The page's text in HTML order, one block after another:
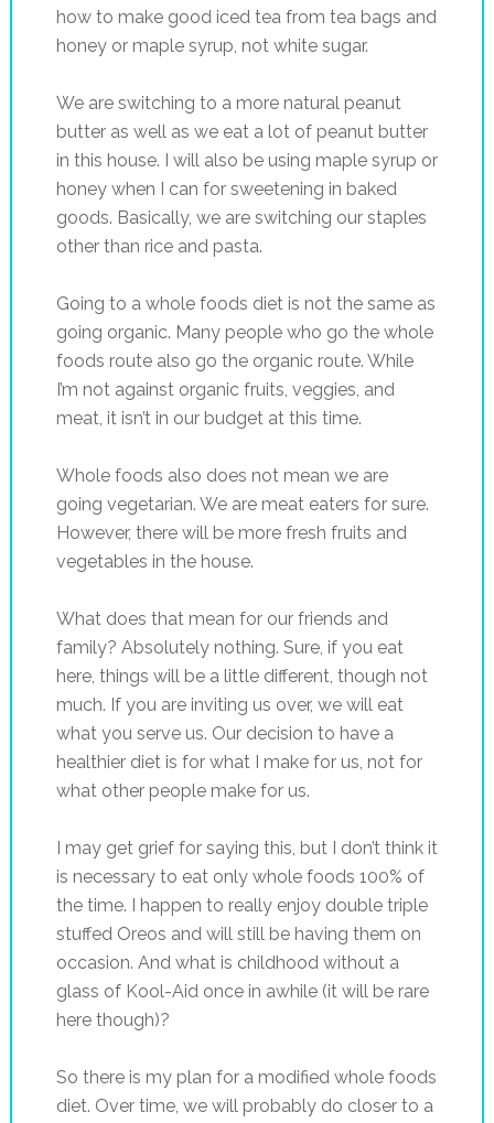
how to make good iced tea from tea bags and
honey or maple syrup, not white sugar.
We are switching to a more natural peanut
butter as well as we eat a lot of peanut butter
in this house. I will also be using maple syrup or
honey when I can for sweetening in baked
goods. Basically, we are switching our staples
other than rice and pasta.
Going to a whole foods diet is not the same as
going organic. Many people who go the whole
foods route also go the organic route. While
I’m not against organic fruits, veggies, and
meat, it isn’t in our budget at this time.
Whole foods also does not mean we are
going vegetarian. We are meat eaters for sure.
However, there will be more fresh fruits and
vegetables in the house.
What does that mean for our friends and
family? Absolutely nothing. Sure, if you eat
here, things will be a little different, though not
much. If you are inviting us over, we will eat
what you serve us. Our decision to have a
healthier diet is for what I make for us, not for
what other people make for us.
I may get grief for saying this, but I don’t think it
is necessary to eat only whole foods 100% of
the time. I happen to really enjoy double triple
stuffed Oreos and will still be having them on
occasion. And what is childhood without a
glass of Kool-Aid once in awhile (it will be rare
here though)?
So there is my plan for a modified whole foods
diet. Over time, we will probably do closer to a